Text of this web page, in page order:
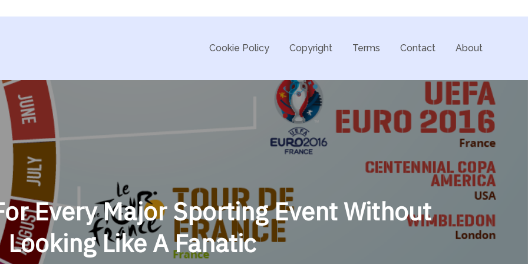
Cookie Policy Copyright Terms Contact About
Every Major Sporting Event Without
Looking Like A Fanatic